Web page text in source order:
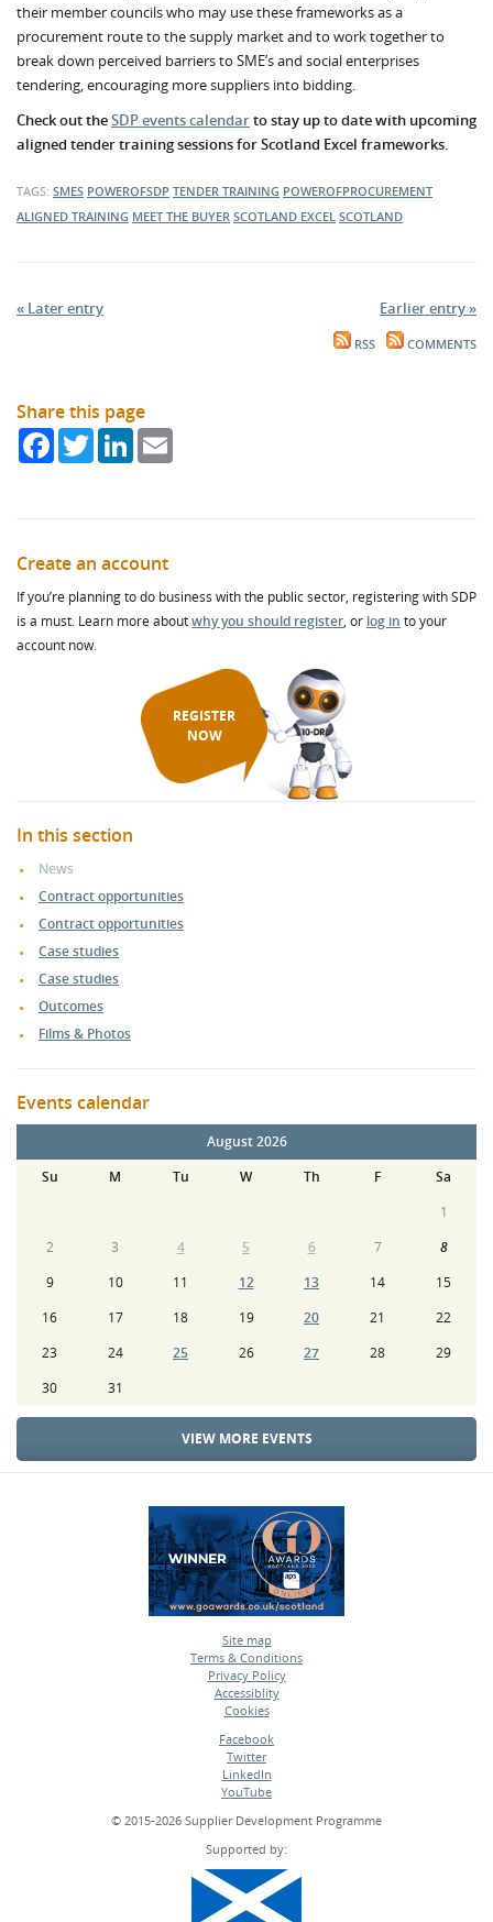
their member councils who may use these frameworks as a
procurement route to the supply market and to work together to
break down perceived barriers to SME’s and social enterprises
tendering, encouraging more suppliers into bidding.
Check out theSDP events calendarto stay up to date with upcoming
aligned tender training sessions for Scotland Excel frameworks.
TAGS: SMES POWEROFSDP TENDER TRAINING POWEROFPROCUREMENT
ALIGNED TRAINING MEET THE BUYER SCOTLAND EXCEL SCOTLAND
« Later entry Earlier entry »
RSS COMMENTS
Share this page
FacebookTwitterLinkedIn
Create an account
If you’re planning to do business with the public sector, registering with SDP
is a must. Learn more aboutwhy you should register, or log in to your
account now.
REGISTER
NOW
In this section
News
Contract opportunities
Contract opportunities
Case studies
Case studies
Outcomes
Films & Photos
Events calendar
August 2026
Su
M Tu W Th F
Sa
1
2
3 4 5 6 7
8
9
10 11 12 13 14
15
16
17 18 19 20 21
22
23
24 25 26 27 28
29
30
31
VIEW MORE EVENTS
Site map
•
Terms & Conditions
•
Privacy Policy
•
Accessiblity
•
Cookies
Facebook
•
Twitter
•
LinkedIn
•
YouTube
© 2015-2026 Supplier Development Programme
Supported by: